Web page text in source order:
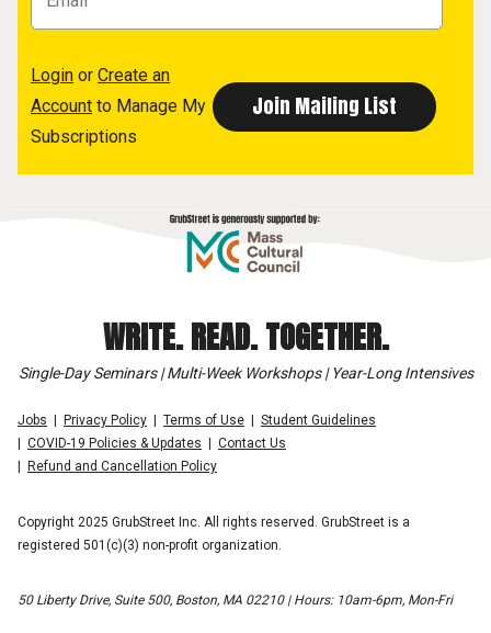
Login or Create an
Account to Manage My
Subscriptions
WRITE. READ. TOGETHER.
Single-Day Seminars | Multi-Week Workshops | Year-Long Intensives
Jobs Privacy Policy Terms of Use
Student Guidelines
COVID-19 Policies & Updates
Contact Us
Refund and Cancellation Policy
Copyright 2025 GrubStreet Inc. All rights reserved. GrubStreet is a
registered 501(c)(3) non-profit organization.
50 Liberty Drive, Suite 500, Boston, MA 02210 | Hours: 10am-6pm, Mon-Fri